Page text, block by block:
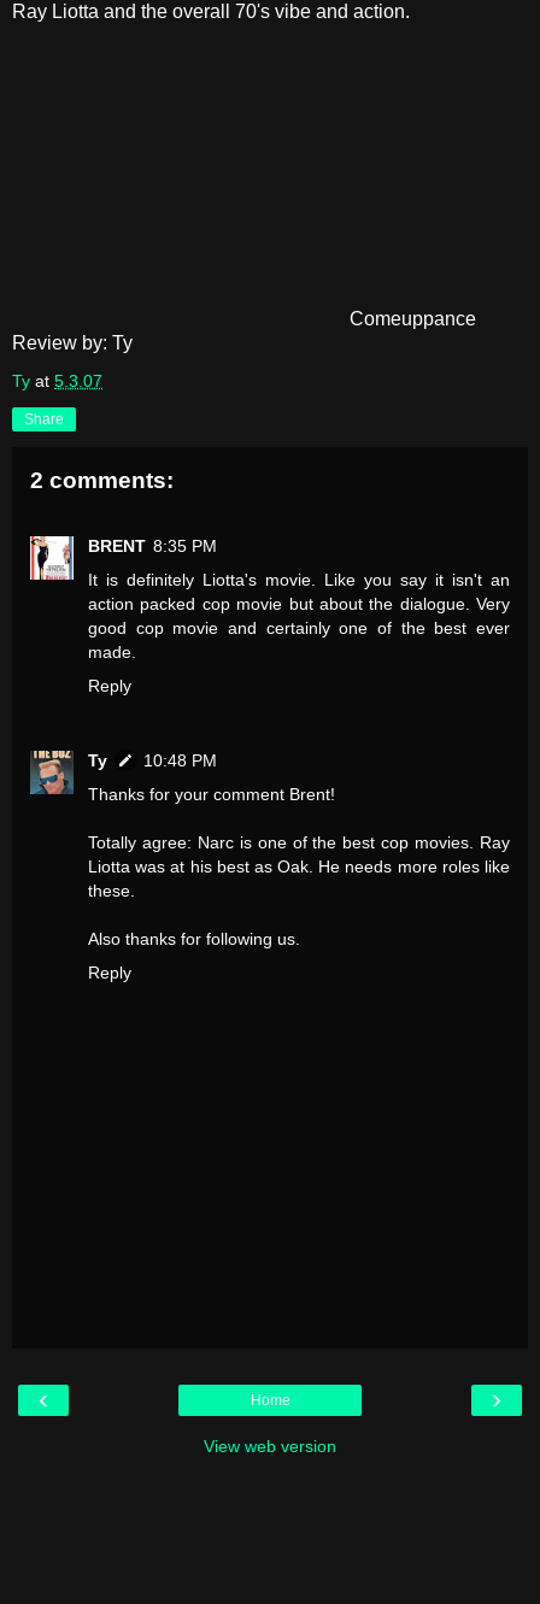
Ray Liotta and the overall 70's vibe and action.
Comeuppance
Review by: Ty
Ty at 5.3.07
Share
2 comments:
BRENT 8:35 PM
It is definitely Liotta's movie. Like you say it isn't an
action packed cop movie but about the dialogue. Very
good cop movie and certainly one of the best ever
made.
Reply
Ty
10:48 PM
Thanks for your comment Brent!
Totally agree: Narc is one of the best cop movies. Ray
Liotta was at his best as Oak. He needs more roles like
these.
Also thanks for following us.
Reply
‹ ›
Home
View web version